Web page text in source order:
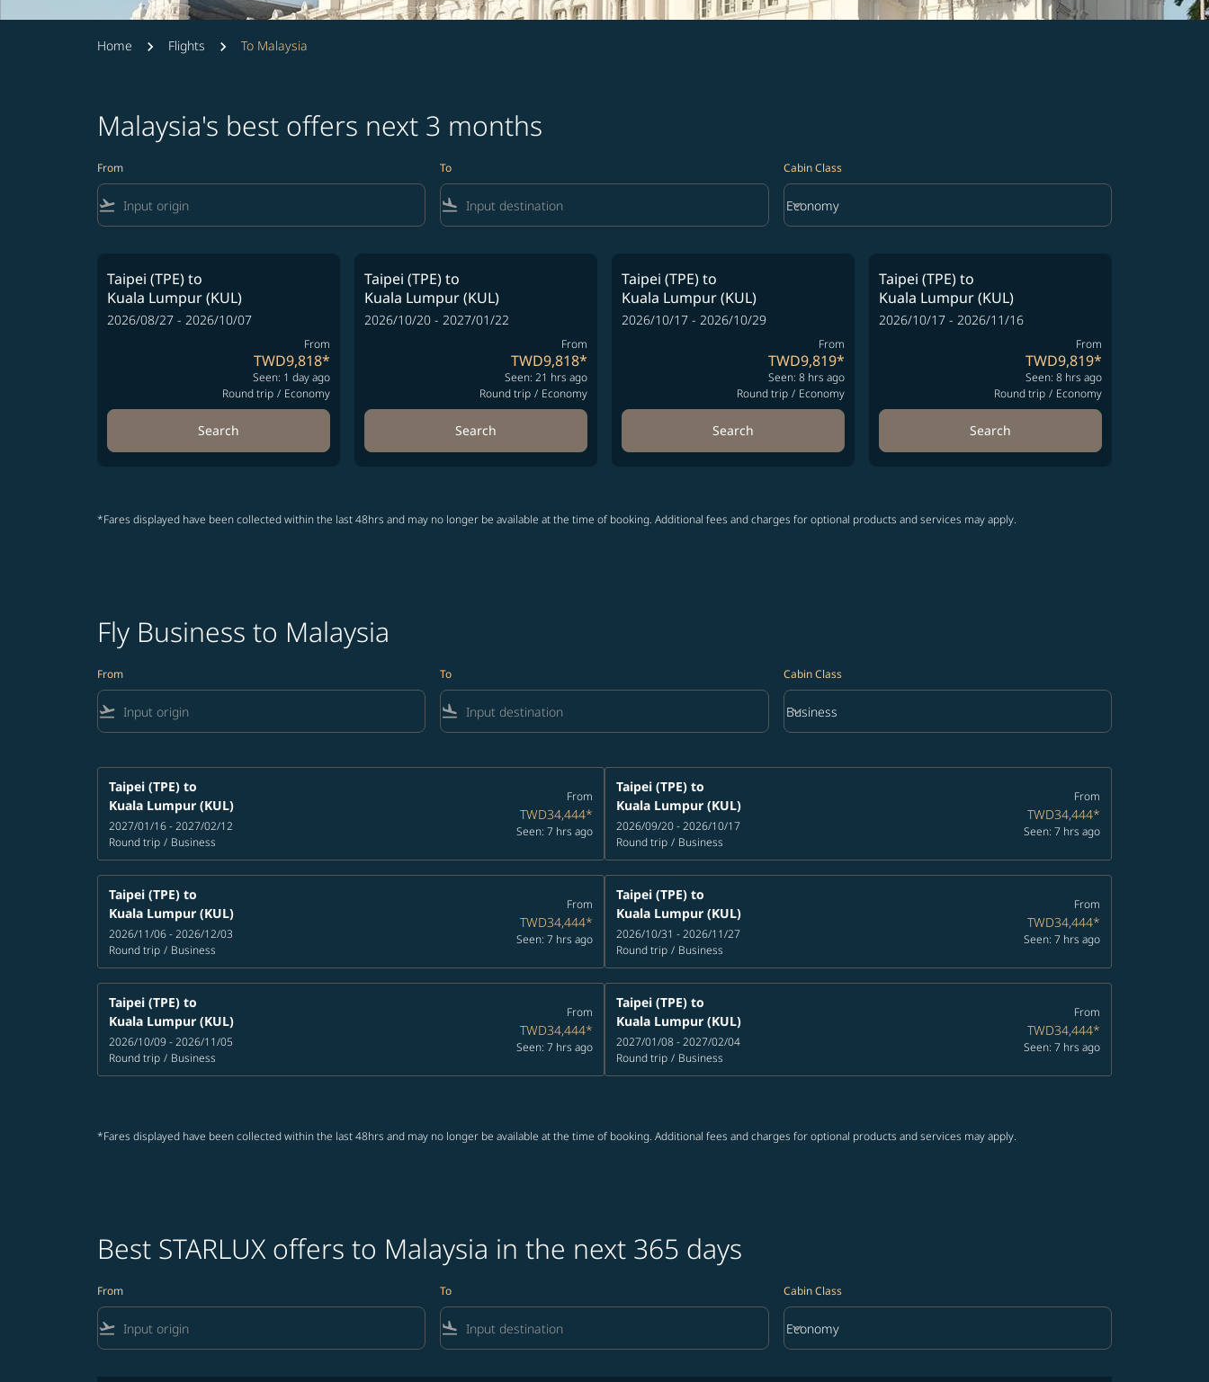
Home Flights To Malaysia
Malaysia's best offers next 3 months
From
flight_takeoff
To
flight_land
Cabin Class
Cabin Class option Economy Selected
Economy
keyboard_arrow_down
Taipei (TPE)to
Kuala Lumpur (KUL)
2026/08/27 - 2026/10/07
From
TWD9,818*
Seen: 1 day ago
Round trip / Economy
Search
Taipei (TPE)to
Kuala Lumpur (KUL)
2026/10/20 - 2027/01/22
From
TWD9,818*
Seen: 21 hrs ago
Round trip / Economy
Search
Taipei (TPE)to
Kuala Lumpur (KUL)
2026/10/17 - 2026/10/29
From
TWD9,819*
Seen: 8 hrs ago
Round trip / Economy
Search
Taipei (TPE)to
Kuala Lumpur (KUL)
2026/10/17 - 2026/11/16
From
TWD9,819*
Seen: 8 hrs ago
Round trip / Economy
Search
*Fares displayed have been collected within the last 48hrs and may no longer be available at the time of booking. Additional fees and charges for optional products and services may apply.
Fly Business to Malaysia
From
flight_takeoff
To
flight_land
Cabin Class
Cabin Class option Business Selected
Business
keyboard_arrow_down
Taipei (TPE) to
Kuala Lumpur (KUL)
2027/01/16 - 2027/02/12
Round trip / Business
From
TWD34,444*
Seen: 7 hrs ago
Taipei (TPE) to
Kuala Lumpur (KUL)
2026/09/20 - 2026/10/17
Round trip / Business
From
TWD34,444*
Seen: 7 hrs ago
Taipei (TPE) to
Kuala Lumpur (KUL)
2026/11/06 - 2026/12/03
Round trip / Business
From
TWD34,444*
Seen: 7 hrs ago
Taipei (TPE) to
Kuala Lumpur (KUL)
2026/10/31 - 2026/11/27
Round trip / Business
From
TWD34,444*
Seen: 7 hrs ago
Taipei (TPE) to
Kuala Lumpur (KUL)
2026/10/09 - 2026/11/05
Round trip / Business
From
TWD34,444*
Seen: 7 hrs ago
Taipei (TPE) to
Kuala Lumpur (KUL)
2027/01/08 - 2027/02/04
Round trip / Business
From
TWD34,444*
Seen: 7 hrs ago
*Fares displayed have been collected within the last 48hrs and may no longer be available at the time of booking. Additional fees and charges for optional products and services may apply.
Best STARLUX offers to Malaysia in the next 365 days
From
flight_takeoff
To
flight_land
Cabin Class
Cabin Class option Economy Selected
Economy
keyboard_arrow_down